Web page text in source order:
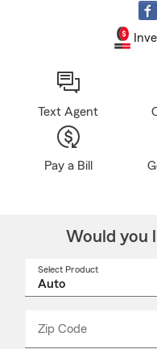
Text Agent
Pay a Bill
Would you
Select Product
Zip Code
_____